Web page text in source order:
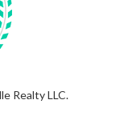
Realty LLC.